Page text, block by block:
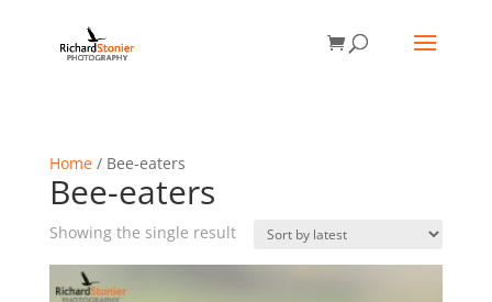
Home/ Bee-eaters
Bee-eaters
Showing the single result